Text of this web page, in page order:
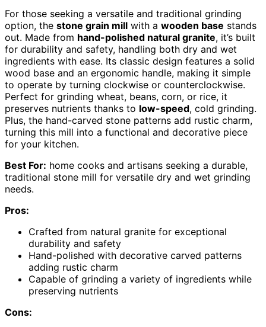
For those seeking a versatile and traditional grinding
option, the stone grain mill with a wooden base stands
out. Made from hand-polished natural granite, it’s built
for durability and safety, handling both dry and wet
ingredients with ease. Its classic design features a solid
wood base and an ergonomic handle, making it simple
to operate by turning clockwise or counterclockwise.
Perfect for grinding wheat, beans, corn, or rice, it
preserves nutrients thanks to low-speed, cold grinding.
Plus, the hand-carved stone patterns add rustic charm,
turning this mill into a functional and decorative piece
for your kitchen.
Best For: home cooks and artisans seeking a durable,
traditional stone mill for versatile dry and wet grinding
needs.
Pros:
Crafted from natural granite for exceptional
durability and safety
Hand-polished with decorative carved patterns
adding rustic charm
Capable of grinding a variety of ingredients while
preserving nutrients
Cons: